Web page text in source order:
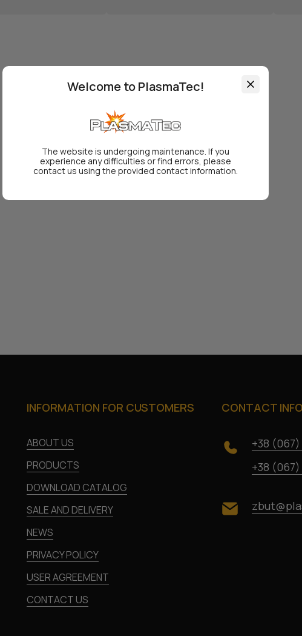
INFORMATION FOR CUSTOMERS
ABOUT US
PRODUCTS
DOWNLOAD CATALOG
SALE AND DELIVERY
NEWS
PRIVACY POLICY
USER AGREEMENT
CONTACT US
CONTACT
+38
+38
Welcome to PlasmaTec!
The website is undergoing maintenance. If you
experience any difficulties or find errors, please
contact us using the provided contact information.